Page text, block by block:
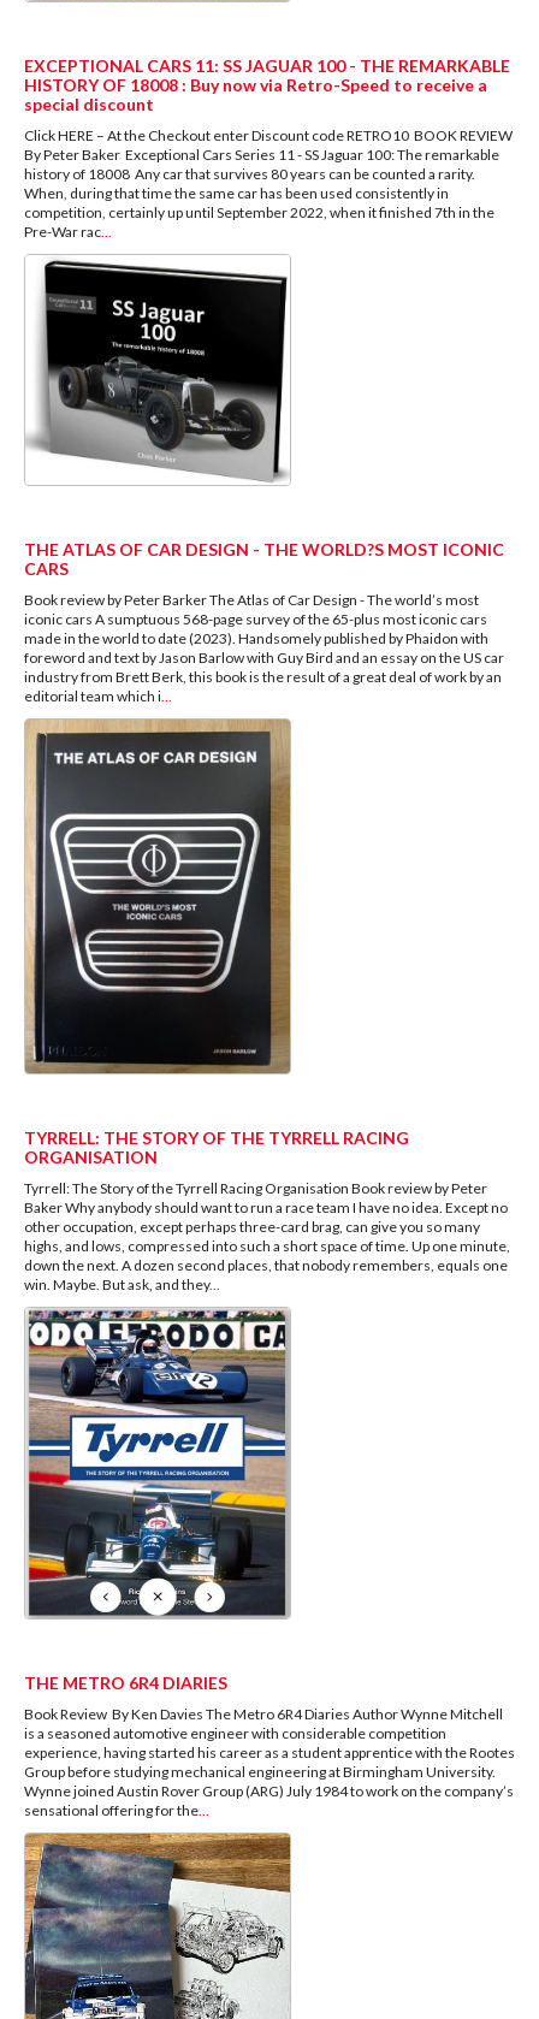
EXCEPTIONAL CARS 11: SS JAGUAR 100 - THE REMARKABLE
HISTORY OF 18008 : Buy now via Retro-Speed to receive a
special discount
Click HERE – At the Checkout enter Discount code RETRO10 BOOK REVIEW
By Peter Baker Exceptional Cars Series 11 - SS Jaguar 100: The remarkable
history of 18008 Any car that survives 80 years can be counted a rarity.
When, during that time the same car has been used consistently in
competition, certainly up until September 2022, when it finished 7th in the
Pre-War rac...
THE ATLAS OF CAR DESIGN - THE WORLD?S MOST ICONIC
CARS
Book review by Peter Barker The Atlas of Car Design - The world’s most
iconic cars A sumptuous 568-page survey of the 65-plus most iconic cars
made in the world to date (2023). Handsomely published by Phaidon with
foreword and text by Jason Barlow with Guy Bird and an essay on the US car
industry from Brett Berk, this book is the result of a great deal of work by an
editorial team which i...
TYRRELL: THE STORY OF THE TYRRELL RACING
ORGANISATION
Tyrrell: The Story of the Tyrrell Racing Organisation Book review by Peter
Baker Why anybody should want to run a race team I have no idea. Except no
other occupation, except perhaps three-card brag, can give you so many
highs, and lows, compressed into such a short space of time. Up one minute,
down the next. A dozen second places, that nobody remembers, equals one
win. Maybe. But ask, and they...
THE METRO 6R4 DIARIES
Book Review By Ken Davies The Metro 6R4 Diaries Author Wynne Mitchell
is a seasoned automotive engineer with considerable competition
experience, having started his career as a student apprentice with the Rootes
Group before studying mechanical engineering at Birmingham University.
Wynne joined Austin Rover Group (ARG) July 1984 to work on the company’s
sensational offering for the...